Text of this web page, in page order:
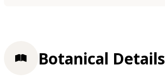
Botanical Details